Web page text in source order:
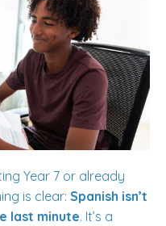
Year 7 or already
is clear: Spanish isn’t
last minute. It’s a